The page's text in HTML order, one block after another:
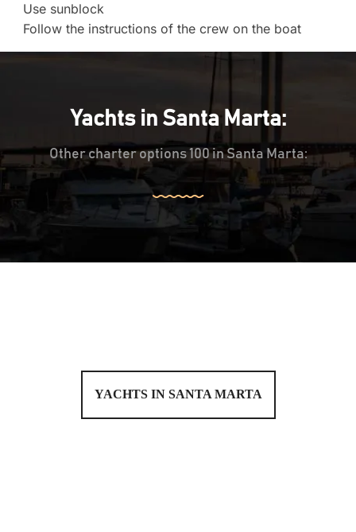
Use sunblock
Follow the instructions of the crew on the boat
Yachts in Santa Marta:
Other charter options 100 in Santa Marta:
YACHTS IN SANTA MARTA